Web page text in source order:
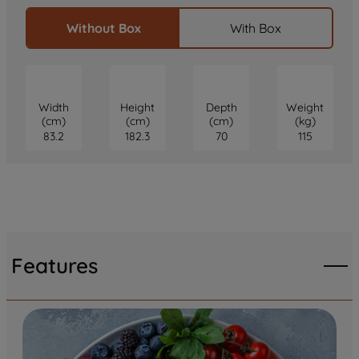
Without Box With Box
Width
(cm)
83.2
Height
(cm)
182.3
Depth
(cm)
70
Weight
(kg)
115
Features